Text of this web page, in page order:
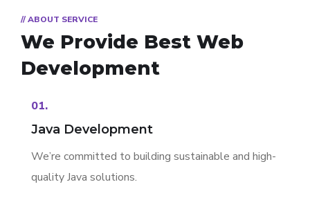
// ABOUT SERVICE
We Provide Best Web
Development
01.
Java Development
We’re committed to building sustainable and high-
quality Java solutions.